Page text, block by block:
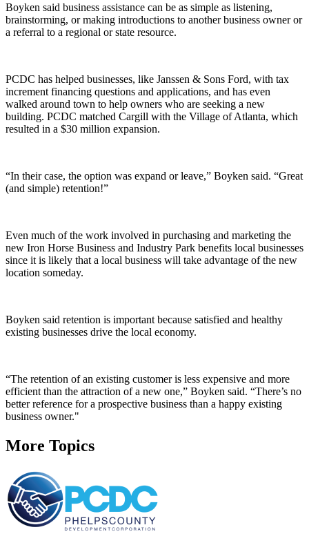
Boyken said business assistance can be as simple as listening,
brainstorming, or making introductions to another business owner or
a referral to a regional or state resource.
PCDC has helped businesses, like Janssen & Sons Ford, with tax
increment financing questions and applications, and has even
walked around town to help owners who are seeking a new
building. PCDC matched Cargill with the Village of Atlanta, which
resulted in a $30 million expansion.
“In their case, the option was expand or leave,” Boyken said. “Great
(and simple) retention!”
Even much of the work involved in purchasing and marketing the
new Iron Horse Business and Industry Park benefits local businesses
since it is likely that a local business will take advantage of the new
location someday.
Boyken said retention is important because satisfied and healthy
existing businesses drive the local economy.
“The retention of an existing customer is less expensive and more
efficient than the attraction of a new one,” Boyken said. “There’s no
better reference for a prospective business than a happy existing
business owner."
More Topics